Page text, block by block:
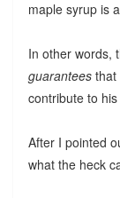
maple syrup is
In other words,
guarantees that
contribute to
After I pointed
what the heck